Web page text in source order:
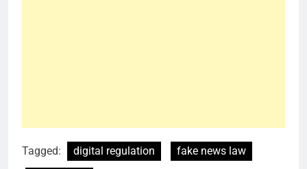
Tagged: digital regulation fake news law